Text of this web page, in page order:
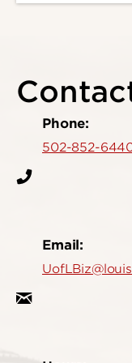
Phone:
502-852-
Email: